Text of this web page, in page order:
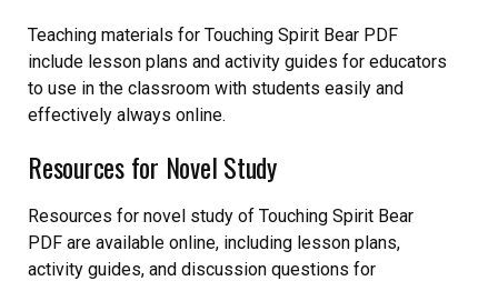
Teaching materials for Touching Spirit Bear PDF
include lesson plans and activity guides for educators
to use in the classroom with students easily and
effectively always online.
Resources for Novel Study
Resources for novel study of Touching Spirit Bear
PDF are available online, including lesson plans,
activity guides, and discussion questions for